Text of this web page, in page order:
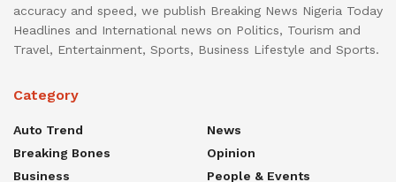
accuracy and speed, we publish Breaking News Nigeria Today
Headlines and International news on Politics, Tourism and
Travel, Entertainment, Sports, Business Lifestyle and Sports.
Category
Auto Trend
Breaking Bones
Business
News
Opinion
People & Events